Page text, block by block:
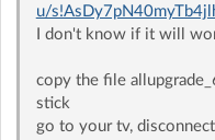
u/
I don't know if it will
copy the file
stick
go to your tv,